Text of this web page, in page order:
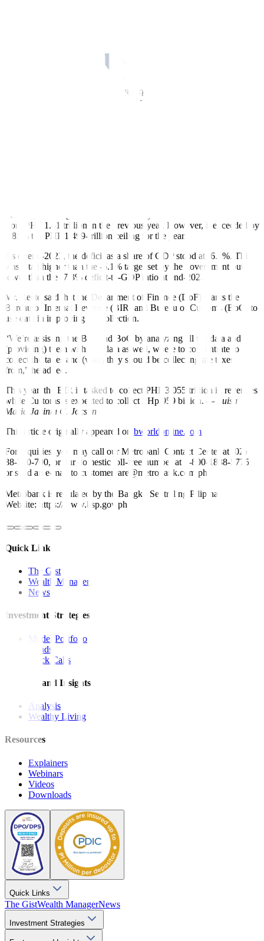
surplus until the end of the year.
“For me, for as long as we hit our targets — our revenue targets and
our expenditure targets — I don’t expect a surplus by the end of the
In 2023, the budget de
from PHP 1.61 trillion in the previous year. However, it exceeded by
0.85% the PHP 1.499-trillion ceiling for the year.
As of end-2023, the de ficit as a share of GDP stood at -6.2%. This
was a tad higher than the -6.1% target set by the government but
lower than the -7.3% deficit-to-GDP ratio at end-2022.
Mr. Recto said that the Department of Finance (DoF) wants the
Bureau of Internal Revenue (BIR) and Bureau of Customs (BoC) to
use data in improving tax collection.
“We’re assisting the BIR and BoC by analyzing all the data and
(providing) them with that data as well, where to concentrate to
collect the taxes and (who) they should be collecting the taxes
from,” he added.
This year, the BIR is tasked to collect PHP 3.055 trillion in revenues
while Customs is expected to collect PHp 959 billion. — Luisa
Maria Jacinta C. Jocson
This article originally appeared on bworldonline.com
For inquiries, you may call our Metrobank Contact Center at (02)
88-700-700, or our domestic toll-free number at 1-800-1888-5775,
or send an e-mail to customercare@metrobank.com.ph
Metrobank is regulated by the Bangko Sentral ng Pilipinas
Website: https://www.bsp.gov.ph
Quick Links
The Gist
Wealth Manager
News
Investment Strategies
Model Portfolio
Bonds
Stock Calls
Features and Insights
Analysis
Wealthy Living
Resources
Explainers
Webinars
Videos
Downloads
Quick Links
The GistWealth ManagerNews
Investment Strategies